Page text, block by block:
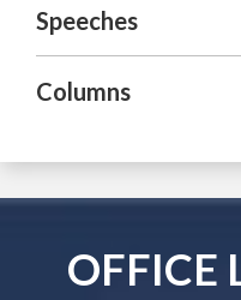
Speeches
Columns
OFFICE